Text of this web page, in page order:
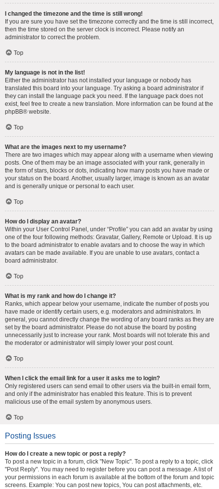
I changed the timezone and the time is still wrong!
If you are sure you have set the timezone correctly and the time is still incorrect,
then the time stored on the server clock is incorrect. Please notify an
administrator to correct the problem.
Top
My language is not in the list!
Either the administrator has not installed your language or nobody has
translated this board into your language. Try asking a board administrator if
they can install the language pack you need. If the language pack does not
exist, feel free to create a new translation. More information can be found at the
phpBB® website.
Top
What are the images next to my username?
There are two images which may appear along with a username when viewing
posts. One of them may be an image associated with your rank, generally in
the form of stars, blocks or dots, indicating how many posts you have made or
your status on the board. Another, usually larger, image is known as an avatar
and is generally unique or personal to each user.
Top
How do I display an avatar?
Within your User Control Panel, under “Profile” you can add an avatar by using
one of the four following methods: Gravatar, Gallery, Remote or Upload. It is up
to the board administrator to enable avatars and to choose the way in which
avatars can be made available. If you are unable to use avatars, contact a
board administrator.
Top
What is my rank and how do I change it?
Ranks, which appear below your username, indicate the number of posts you
have made or identify certain users, e.g. moderators and administrators. In
general, you cannot directly change the wording of any board ranks as they are
set by the board administrator. Please do not abuse the board by posting
unnecessarily just to increase your rank. Most boards will not tolerate this and
the moderator or administrator will simply lower your post count.
Top
When I click the email link for a user it asks me to login?
Only registered users can send email to other users via the built-in email form,
and only if the administrator has enabled this feature. This is to prevent
malicious use of the email system by anonymous users.
Top
Posting Issues
How do I create a new topic or post a reply?
To post a new topic in a forum, click "New Topic". To post a reply to a topic, click
"Post Reply". You may need to register before you can post a message. A list of
your permissions in each forum is available at the bottom of the forum and topic
screens. Example: You can post new topics, You can post attachments, etc.